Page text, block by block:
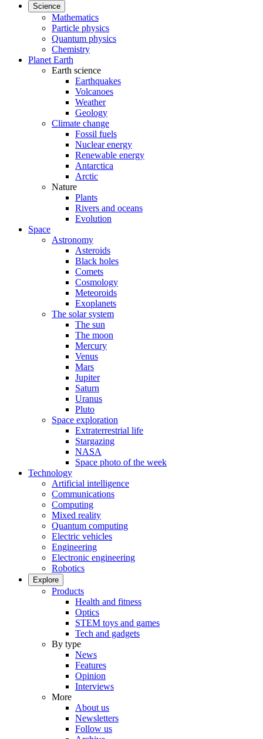
Science
Mathematics
Particle physics
Quantum physics
Chemistry
Planet Earth
Earth science
Earthquakes
Volcanoes
Weather
Geology
Climate change
Fossil fuels
Nuclear energy
Renewable energy
Antarctica
Arctic
Nature
Plants
Rivers and oceans
Evolution
Space
Astronomy
Asteroids
Black holes
Comets
Cosmology
Meteoroids
Exoplanets
The solar system
The sun
The moon
Mercury
Venus
Mars
Jupiter
Saturn
Uranus
Pluto
Space exploration
Extraterrestrial life
Stargazing
NASA
Space photo of the week
Technology
Artificial intelligence
Communications
Computing
Mixed reality
Quantum computing
Electric vehicles
Engineering
Electronic engineering
Robotics
Explore
Products
Health and fitness
Optics
STEM toys and games
Tech and gadgets
By type
News
Features
Opinion
Interviews
More
About us
Newsletters
Follow us